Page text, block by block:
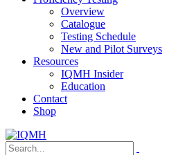
Overview
Catalogue
Testing Schedule
New and Pilot Surveys
Resources
IQMH Insider
Education
Contact
Shop